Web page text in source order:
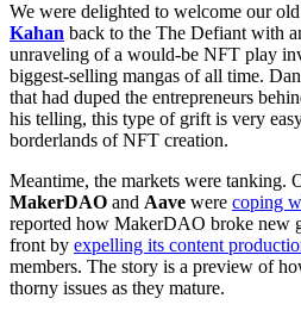
We were delighted to welcome our
Kahan back to the The Defiant with
unraveling of a would-be NFT play
biggest-selling mangas of all time.
that had duped the entrepreneurs
his telling, this type of grift is very
borderlands of NFT creation.
Meantime, the markets were tanking.
MakerDAO and Aave were coping
reported how MakerDAO broke new
front by expelling its content
members. The story is a preview of
thorny issues as they mature.